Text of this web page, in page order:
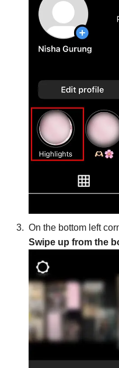
On the bottom left
Swipe up from the